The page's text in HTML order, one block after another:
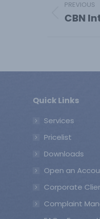
PREVIOUS
Previous
CBN
Quick Links
Services
Pricelist
Downloads
Open an
Corporate
Complaint